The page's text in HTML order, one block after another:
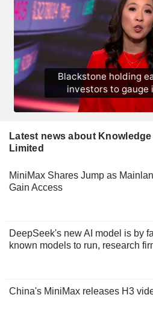
Latest news about
Limited
MiniMax Shares Jump as
Gain Access
DeepSeek's new AI model is by
known models to run, research
China's MiniMax releases H3